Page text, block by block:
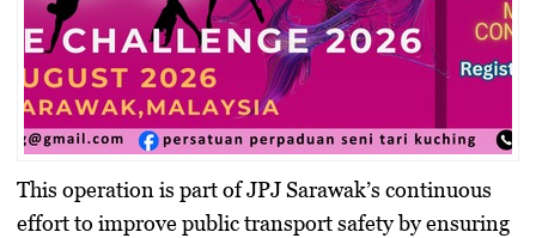
This operation is part of JPJ Sarawak’s continuous
effort to improve public transport safety by ensuring